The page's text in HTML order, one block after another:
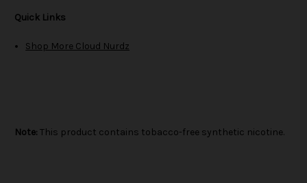
Quick Links
Shop More Cloud Nurdz
Note: This product contains tobacco-free synthetic nicotine.